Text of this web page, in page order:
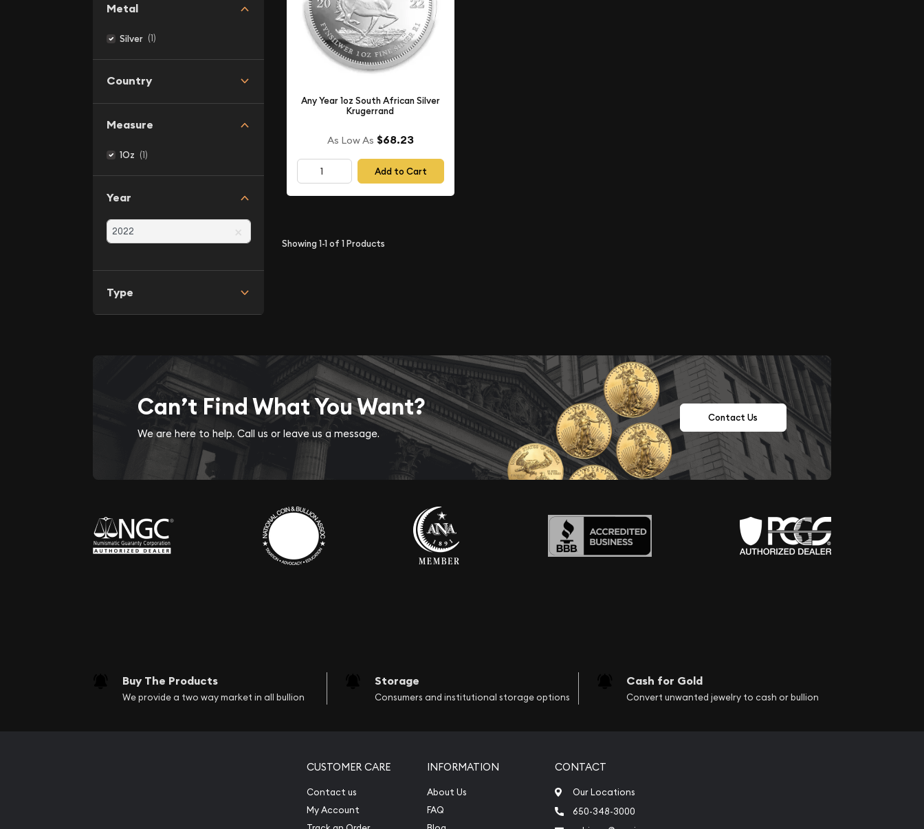
Metal
Silver (1)
Country
Measure
1Oz (1)
Year
Type
Any Year 1oz South African Silver
Krugerrand
As Low As $68.23
Add to Cart
Showing1-1of 1Products
Can’t Find What You Want?
We are here to help. Call us or leave us a message.
Contact Us
Buy The Products
We provide a two way market in all bullion
Storage
Consumers and institutional storage options
Cash for Gold
Convert unwanted jewelry to cash or bullion
CUSTOMER CARE
Contact us
My Account
INFORMATION
About Us
FAQ
CONTACT
Our Locations
650-348-3000